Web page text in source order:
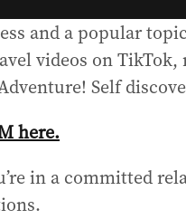
and a popular
videos on
Self
here.
in a committed